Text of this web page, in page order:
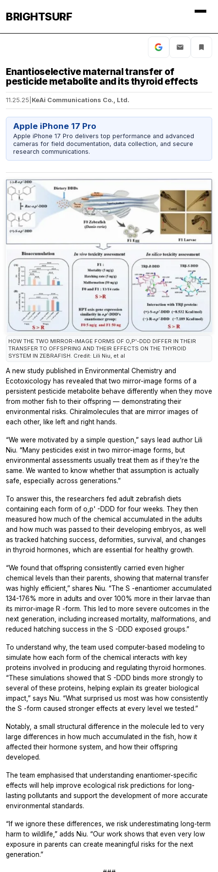
BRIGHTSURF
Enantioselective maternal transfer of
pesticide metabolite and its thyroid effects
11.25.25 KeAi Communications Co., Ltd.
Apple iPhone 17 Pro
Apple iPhone 17 Pro delivers top performance and advanced
cameras for field documentation, data collection, and secure
research communications.
HOW THE TWO MIRROR-IMAGE FORMS OF O,P'-DDD DIFFER IN THEIR
TRANSFER TO OFFSPRING AND THEIR EFFECTS ON THE THYROID
SYSTEM IN ZEBRAFISH. Credit: Lili Niu, et al
A new study published in Environmental Chemistry and
Ecotoxicology has revealed that two mirror-image forms of a
persistent pesticide metabolite behave differently when they move
from mother fish to their offspring — demonstrating their
environmental risks. Chiralmolecules that are mirror images of
each other, like left and right hands.
“We were motivated by a simple question,” says lead author Lili
Niu. “Many pesticides exist in two mirror-image forms, but
environmental assessments usually treat them as if they're the
same. We wanted to know whether that assumption is actually
safe, especially across generations.”
To answer this, the researchers fed adult zebrafish diets
containing each form of o,p' -DDD for four weeks. They then
measured how much of the chemical accumulated in the adults
and how much was passed to their developing embryos, as well
as tracked hatching success, deformities, survival, and changes
in thyroid hormones, which are essential for healthy growth.
“We found that offspring consistently carried even higher
chemical levels than their parents, showing that maternal transfer
was highly efficient,” shares Niu. “The S -enantiomer accumulated
134-176% more in adults and over 100% more in their larvae than
its mirror-image R -form. This led to more severe outcomes in the
next generation, including increased mortality, malformations, and
reduced hatching success in the S -DDD exposed groups.”
To understand why, the team used computer-based modeling to
simulate how each form of the chemical interacts with key
proteins involved in producing and regulating thyroid hormones.
“These simulations showed that S -DDD binds more strongly to
several of these proteins, helping explain its greater biological
impact,” says Niu. “What surprised us most was how consistently
the S -form caused stronger effects at every level we tested.”
Notably, a small structural difference in the molecule led to very
large differences in how much accumulated in the fish, how it
affected their hormone system, and how their offspring
developed.
The team emphasised that understanding enantiomer-specific
effects will help improve ecological risk predictions for long-
lasting pollutants and support the development of more accurate
environmental standards.
“If we ignore these differences, we risk underestimating long-term
harm to wildlife,” adds Niu. “Our work shows that even very low
exposure in parents can create meaningful risks for the next
generation.”